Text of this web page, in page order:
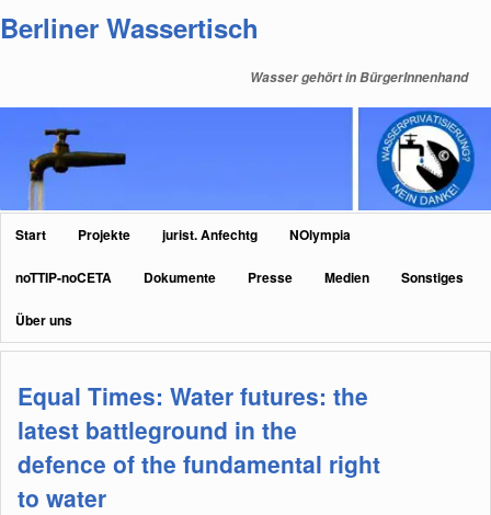
primären
sekundären
Berliner Wassertisch
Wasser gehört in BürgerInnenhand
Hauptmenü
Start Projekte jurist. Anfechtg NOlympia
noTTIP-noCETA Dokumente Presse Medien Sonstiges
Über uns
Equal Times: Water futures: the
latest battleground in the
defence of the fundamental right
to water